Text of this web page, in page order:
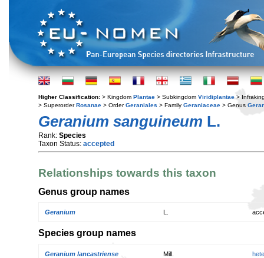
Higher Classification: > Kingdom Plantae > Subkingdom Viridiplantae >
> SuperorderRosanae > OrderGeraniales > Family Geraniaceae > Genus
Geranium sanguineum L.
Rank: Species
Taxon Status: accepted
Relationships towards this taxon
Genus group names
Geranium
Species group names
Geranium lancastriense Mill.